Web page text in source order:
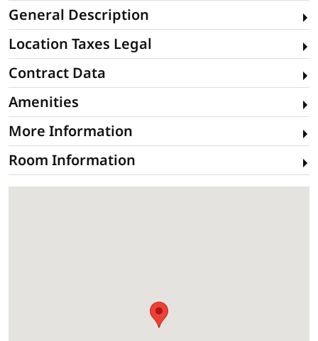
General Description
Location Taxes Legal
Contract Data
Amenities
More Information
Room Information